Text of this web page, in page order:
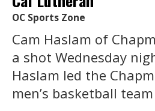
OC Sports Zone
Cam Haslam of
a shot Wednesday
Haslam led the
men’s basketball